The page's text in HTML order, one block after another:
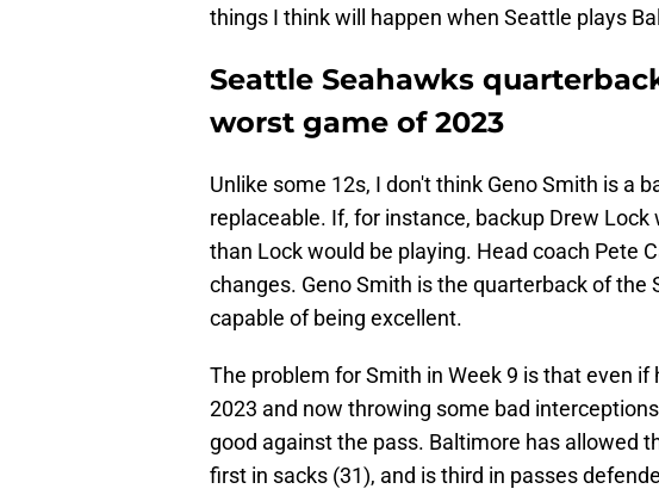
things I think will happen when Seattle plays
Seattle Seahawks
worst game of 2023
Unlike some 12s, I don't think Geno Smith is a
replaceable. If, for instance, backup Drew
than Lock would be playing. Head coach Pete
changes. Geno Smith is the quarterback of the
capable of being excellent.
The problem for Smith in Week 9 is that even
2023 and now throwing some bad
good against the pass. Baltimore has allowed
first in sacks (31), and is third in passes